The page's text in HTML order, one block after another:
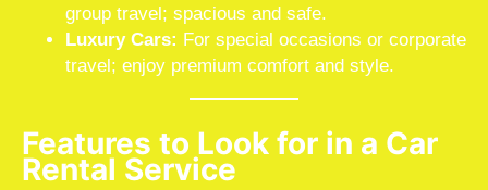
group travel; spacious and safe.
Luxury Cars: For special occasions or corporate
travel; enjoy premium comfort and style.
Features to Look for in a Car
Rental Service